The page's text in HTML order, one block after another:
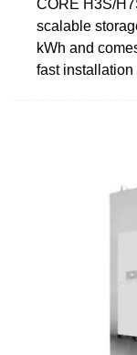
CORE H3S/
scalable
kWh and
fast installation